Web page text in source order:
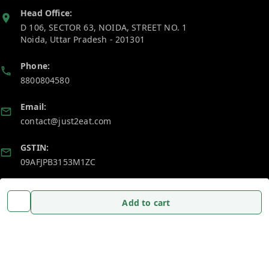
Add to cart
Head Office:
D 106, SECTOR 63, NOIDA, STREET NO. 1
Noida, Uttar Pradesh - 201301
Phone:
8800804580
Email:
contact@just2eat.com
GSTIN:
09AFJPB3153M1ZC
Policy Information
Payment Policy
Home